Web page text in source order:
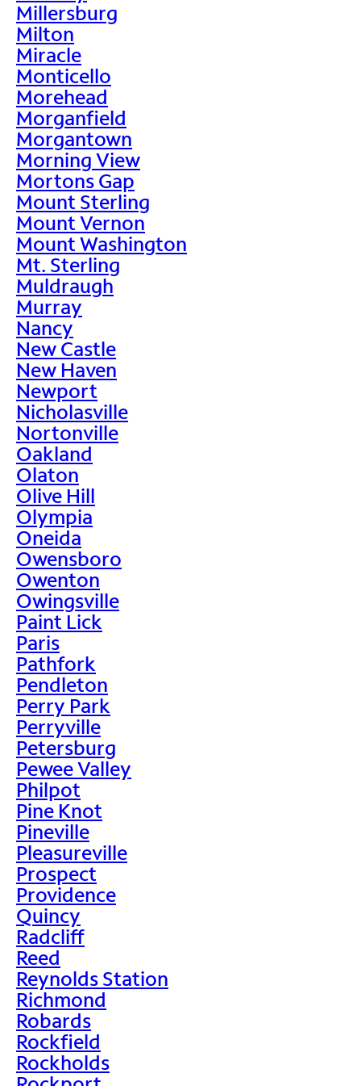
Millersburg
Milton
Miracle
Monticello
Morehead
Morganfield
Morgantown
Morning View
Mortons Gap
Mount Sterling
Mount Vernon
Mount Washington
Mt. Sterling
Muldraugh
Murray
Nancy
New Castle
New Haven
Newport
Nicholasville
Nortonville
Oakland
Olaton
Olive Hill
Olympia
Oneida
Owensboro
Owenton
Owingsville
Paint Lick
Paris
Pathfork
Pendleton
Perry Park
Perryville
Petersburg
Pewee Valley
Philpot
Pine Knot
Pineville
Pleasureville
Prospect
Providence
Quincy
Radcliff
Reed
Reynolds Station
Richmond
Robards
Rockfield
Rockholds